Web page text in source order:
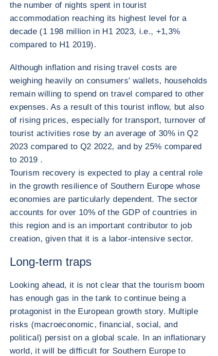
the number of nights spent in tourist
accommodation reaching its highest level for a
decade (1 198 million in H1 2023, i.e., +1,3%
compared to H1 2019).
Although inflation and rising travel costs are
weighing heavily on consumers' wallets, households
remain willing to spend on travel compared to other
expenses. As a result of this tourist inflow, but also
of rising prices, especially for transport, turnover of
tourist activities rose by an average of 30% in Q2
2023 compared to Q2 2022, and by 25% compared
to 2019 .
Tourism recovery is expected to play a central role
in the growth resilience of Southern Europe whose
economies are particularly dependent. The sector
accounts for over 10% of the GDP of countries in
this region and is an important contributor to job
creation, given that it is a labor-intensive sector.
Long-term traps
Looking ahead, it is not clear that the tourism boom
has enough gas in the tank to continue being a
protagonist in the European growth story. Multiple
risks (macroeconomic, financial, social, and
political) persist on a global scale. In an inflationary
world, it will be difficult for Southern Europe to